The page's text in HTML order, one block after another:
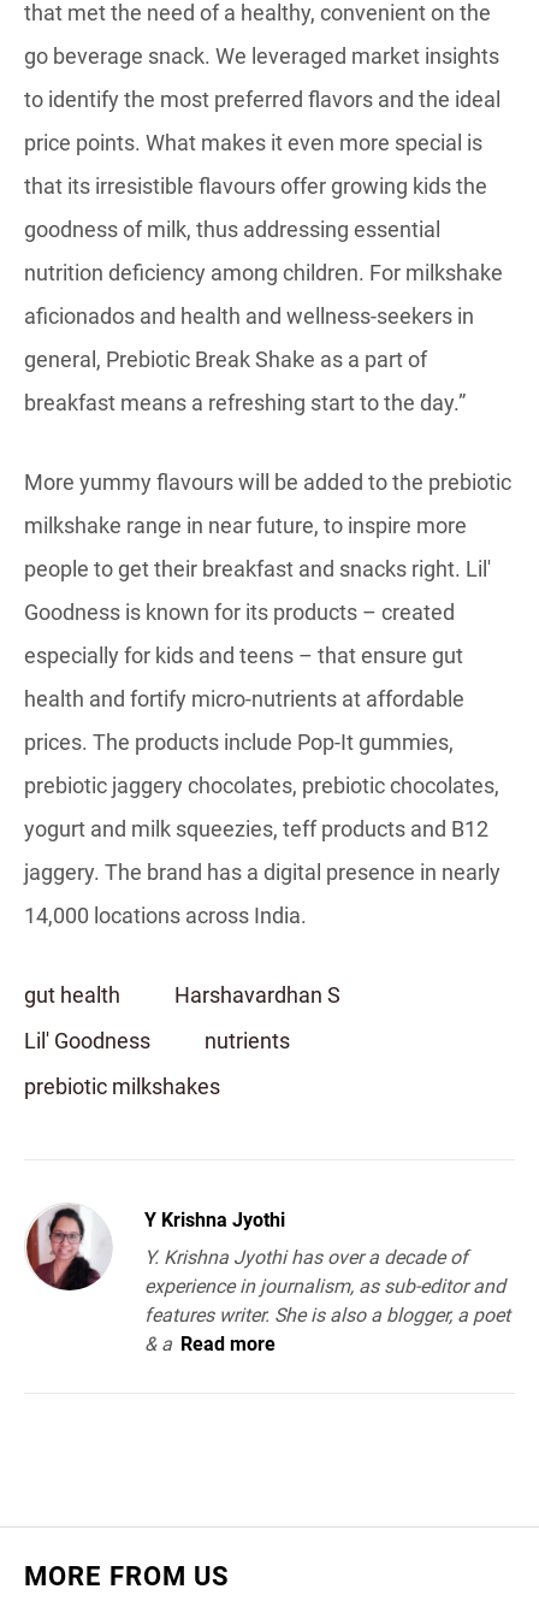
that met the need of a healthy, convenient on the
go beverage snack. We leveraged market insights
to identify the most preferred flavors and the ideal
price points. What makes it even more special is
that its irresistible flavours offer growing kids the
goodness of milk, thus addressing essential
nutrition deficiency among children. For milkshake
aficionados and health and wellness-seekers in
general, Prebiotic Break Shake as a part of
breakfast means a refreshing start to the day.”
More yummy flavours will be added to the prebiotic
milkshake range in near future, to inspire more
people to get their breakfast and snacks right. Lil'
Goodness is known for its products – created
especially for kids and teens – that ensure gut
health and fortify micro-nutrients at affordable
prices. The products include Pop-It gummies,
prebiotic jaggery chocolates, prebiotic chocolates,
yogurt and milk squeezies, teff products and B12
jaggery. The brand has a digital presence in nearly
14,000 locations across India.
gut health
Harshavardhan S
Lil' Goodness
nutrients
prebiotic milkshakes
Y Krishna Jyothi
Y. Krishna Jyothi has over a decade of
experience in journalism, as sub-editor and
features writer. She is also a blogger, a poet
& a Read more
MORE FROM US